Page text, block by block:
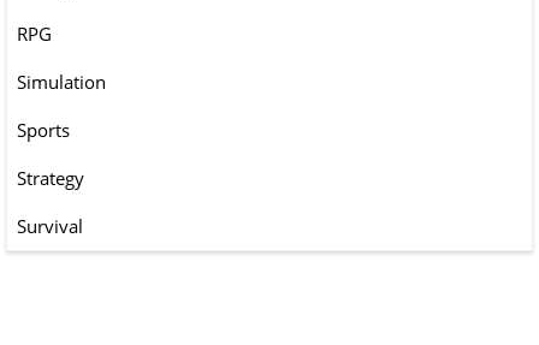
RPG
Simulation
Sports
Strategy
Survival